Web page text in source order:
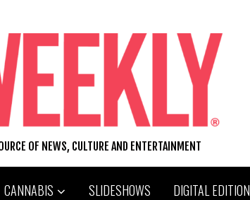
OF NEWS, CULTURE AND ENTERTAINMENT
CANNABIS SLIDESHOWS DIGITAL EDITION